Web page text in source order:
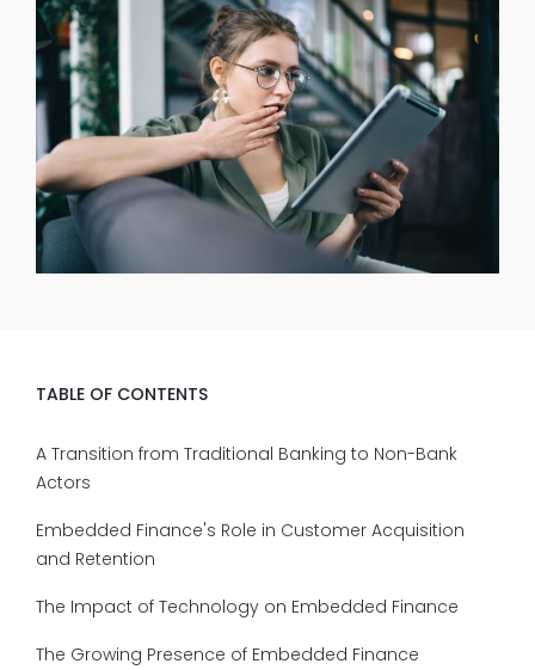
TABLE OF CONTENTS
A Transition from Traditional Banking to Non-Bank
Actors
Embedded Finance's Role in Customer Acquisition
and Retention
The Impact of Technology on Embedded Finance
The Growing Presence of Embedded Finance